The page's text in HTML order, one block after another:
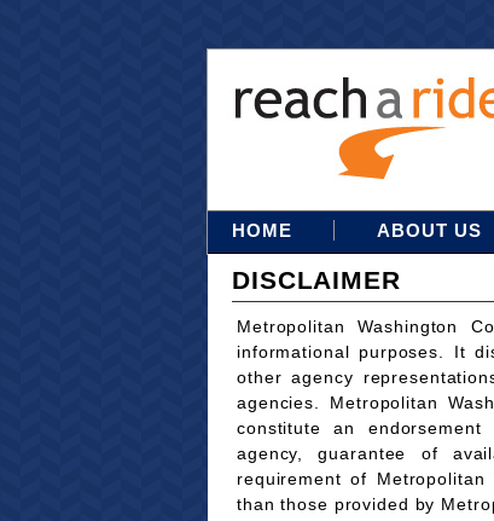
HOME ABOUT US
DISCLAIMER
Metropolitan Washington
informational purposes. It
other agency
agencies. Metropolitan
constitute an
agency, guarantee of
requirement of
than those provided by